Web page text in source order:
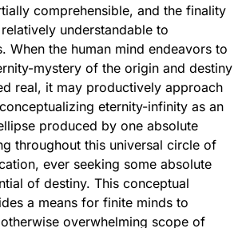
comprehensible, and the finality
understandable to
When the human mind endeavors to
mystery of the origin and destiny
real, it may productively approach
eternity-infinity as an
produced by one absolute
throughout this universal circle of
ever seeking some absolute
of destiny. This conceptual
a means for finite minds to
overwhelming scope of